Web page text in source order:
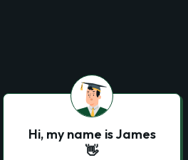
Hi, my name is James
👋